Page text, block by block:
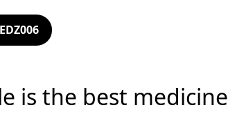
EDZ006
is the best medicine